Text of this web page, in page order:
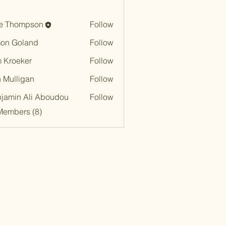
Thompson
Follow
Goland
Follow
Kroeker
Follow
Mulligan
Follow
Ali Aboudou
Follow
(8)